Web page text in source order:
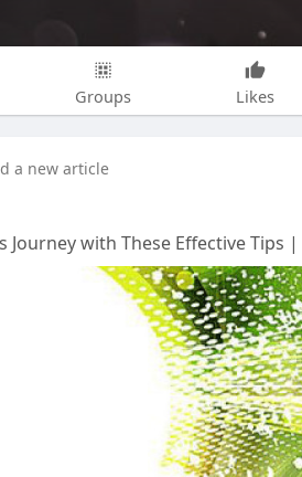
Groups Likes
a new article
Journey with These Effective Tips |